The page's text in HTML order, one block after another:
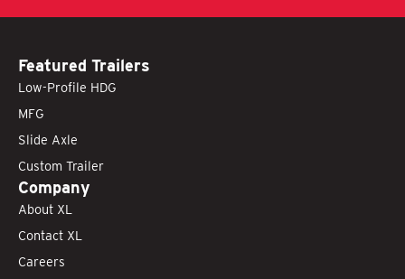
Featured Trailers
Low-Profile HDG
MFG
Slide Axle
Custom Trailer
Company
About XL
Contact XL
Careers